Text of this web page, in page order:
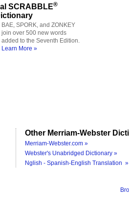
SCRABBLE®
BAE, SPORK, and ZONKEY
join over 500 new words
added to the Seventh Edition.
Learn More »
Other Merriam-Webster
Merriam-Webster.com »
Webster's Unabridged Dictionary »
Nglish - Spanish-English Translation »